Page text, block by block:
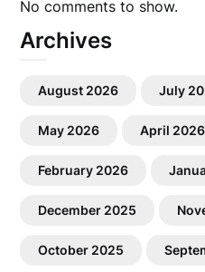
No comments to show.
Archives
August 2026 July
May 2026 April 2026
February 2026
December 2025
October 2025